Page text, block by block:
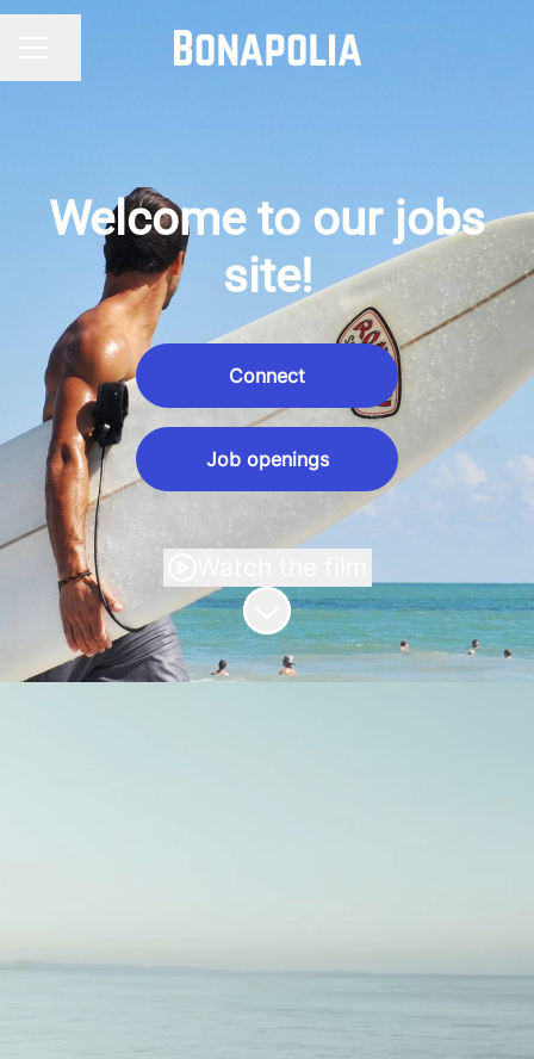
Welcome to our jobs
site!
Connect
Job openings
Scroll to content
process and make job surfing a breeze.
Bonapolians by providing them with